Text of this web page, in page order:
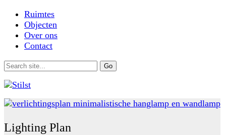
Ruimtes
Objecten
Over ons
Contact
Lighting Plan